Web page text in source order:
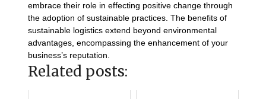
embrace their role in effecting positive change through
the adoption of sustainable practices. The benefits of
sustainable logistics extend beyond environmental
advantages, encompassing the enhancement of your
business’s reputation.
Related posts: